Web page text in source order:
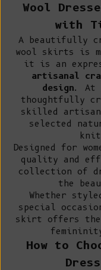
Wool
with
A beautifully
wool skirts is
it is an
artisanal
design. At
thoughtfully
skilled
selected
Designed for
quality and
collection of
the
Whether
special
skirt offers the
How to